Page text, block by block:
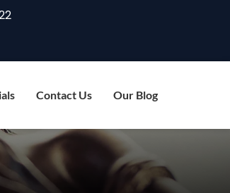
Contact Us Our Blog